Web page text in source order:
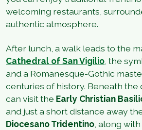
welcoming restaurants,
authentic atmosphere.
After lunch, a walk leads to the
Cathedral of San Vigilio the
and a Romanesque-Gothic
centuries of history. Beneath the
can visit the Early Christian
and just a short distance away
Diocesano Tridentino , along